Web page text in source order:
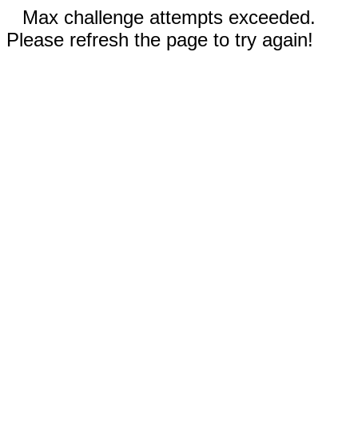
Max challenge attempts exceeded.
Please refresh the page to try again!